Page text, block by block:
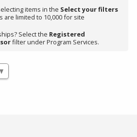
items in the Select your filters
are limited to 10,000 for site
Select the Registered
filter under Program Services.